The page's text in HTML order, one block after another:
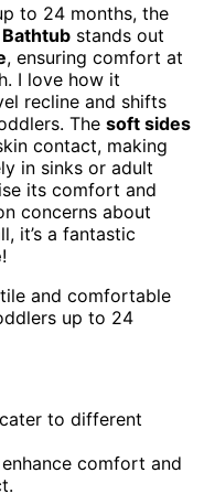
to 24 months, the
stands out
, ensuring comfort at
I love how it
recline and shifts
The soft sides
contact, making
in sinks or adult
its comfort and
concerns about
it’s a fantastic
!
and comfortable
up to 24
to different
comfort and